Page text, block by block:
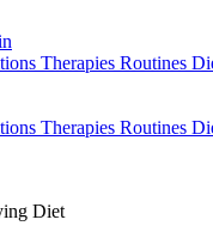
Therapies Routines
Therapies Routines
Diet